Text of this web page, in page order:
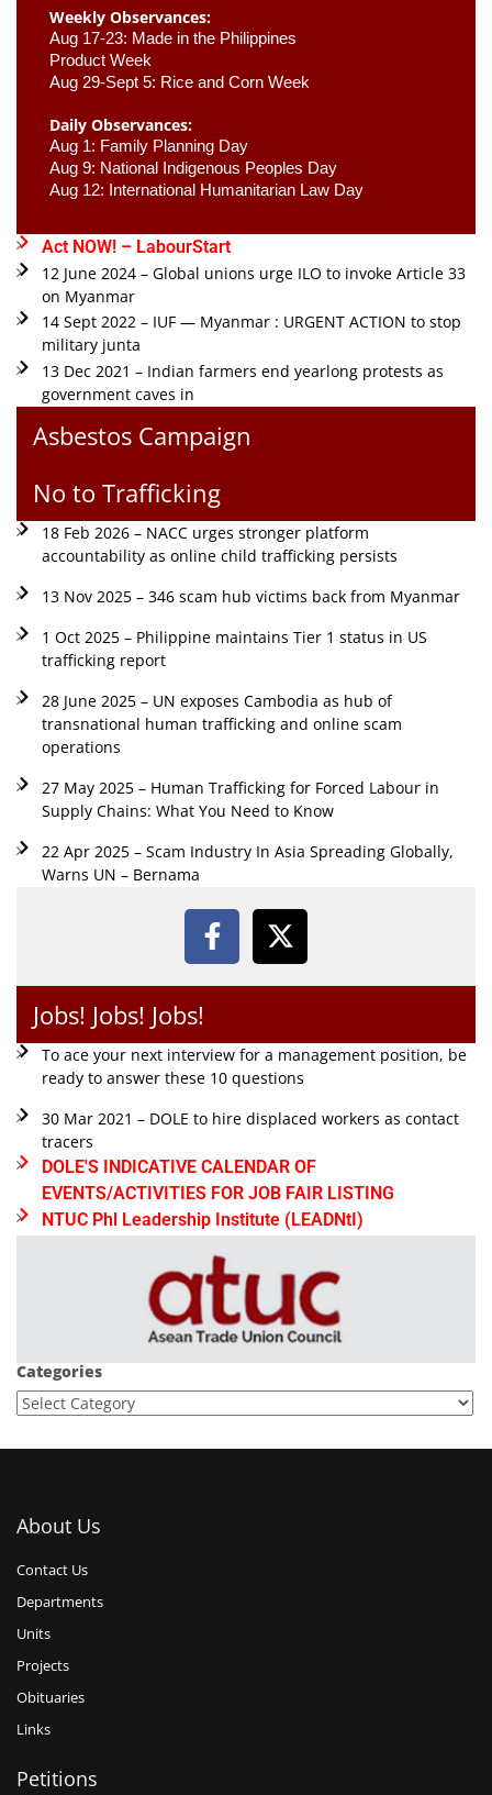
Weekly Observances:
Aug 17-23: Made in the Philippines
Product Week
Aug 29-Sept 5: Rice and Corn Week
Daily Observances:
Aug 1: Family Planning Day
Aug 9: National Indigenous Peoples Day
Aug 12: International Humanitarian Law Day
Act NOW! – LabourStart
12 June 2024 – Global unions urge ILO to invoke Article 33
on Myanmar
14 Sept 2022 – IUF — Myanmar : URGENT ACTION to stop
military junta
13 Dec 2021 – Indian farmers end yearlong protests as
government caves in
Asbestos Campaign
No to Trafficking
18 Feb 2026 – NACC urges stronger platform
accountability as online child trafficking persists
13 Nov 2025 – 346 scam hub victims back from Myanmar
1 Oct 2025 – Philippine maintains Tier 1 status in US
trafficking report
28 June 2025 – UN exposes Cambodia as hub of
transnational human trafficking and online scam
operations
27 May 2025 – Human Trafficking for Forced Labour in
Supply Chains: What You Need to Know
22 Apr 2025 – Scam Industry In Asia Spreading Globally,
Warns UN – Bernama
Jobs! Jobs! Jobs!
To ace your next interview for a management position, be
ready to answer these 10 questions
30 Mar 2021 – DOLE to hire displaced workers as contact
tracers
DOLE'S INDICATIVE CALENDAR OF
EVENTS/ACTIVITIES FOR JOB FAIR LISTING
NTUC Phl Leadership Institute (LEADNtI)
Categories
About Us
Contact Us
Departments
Units
Projects
Obituaries
Links
Petitions